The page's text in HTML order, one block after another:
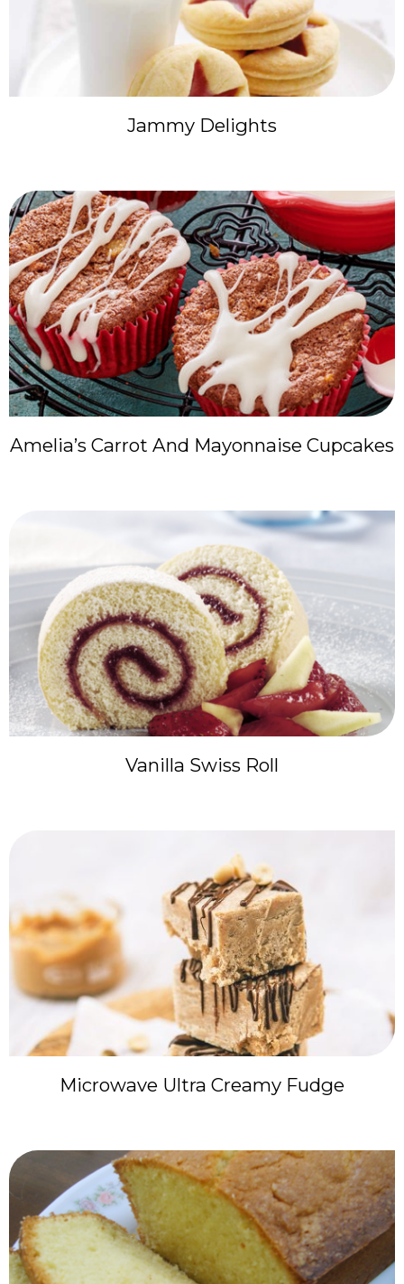
Jammy Delights
Amelia’s Carrot And Mayonnaise Cupcakes
Vanilla Swiss Roll
Microwave Ultra Creamy Fudge